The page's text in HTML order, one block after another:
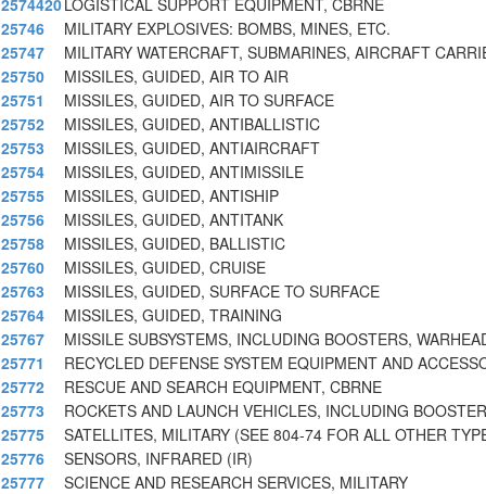
2574420LOGISTICAL SUPPORT EQUIPMENT, CBRNE
25746
MILITARY EXPLOSIVES: BOMBS, MINES, ETC.
25747
MILITARY WATERCRAFT, SUBMARINES, AIRCRAFT
25750
MISSILES, GUIDED, AIR TO AIR
25751
MISSILES, GUIDED, AIR TO SURFACE
25752
MISSILES, GUIDED, ANTIBALLISTIC
25753
MISSILES, GUIDED, ANTIAIRCRAFT
25754
MISSILES, GUIDED, ANTIMISSILE
25755
MISSILES, GUIDED, ANTISHIP
25756
MISSILES, GUIDED, ANTITANK
25758
MISSILES, GUIDED, BALLISTIC
25760
MISSILES, GUIDED, CRUISE
25763
MISSILES, GUIDED, SURFACE TO SURFACE
25764
MISSILES, GUIDED, TRAINING
25767
MISSILE SUBSYSTEMS, INCLUDING BOOSTERS,
25771
RECYCLED DEFENSE SYSTEM EQUIPMENT AND
25772
RESCUE AND SEARCH EQUIPMENT, CBRNE
25773
ROCKETS AND LAUNCH VEHICLES, INCLUDING
25775
SATELLITES, MILITARY (SEE 804-74 FOR ALL OTHER
25776
SENSORS, INFRARED (IR)
25777
SCIENCE AND RESEARCH SERVICES, MILITARY